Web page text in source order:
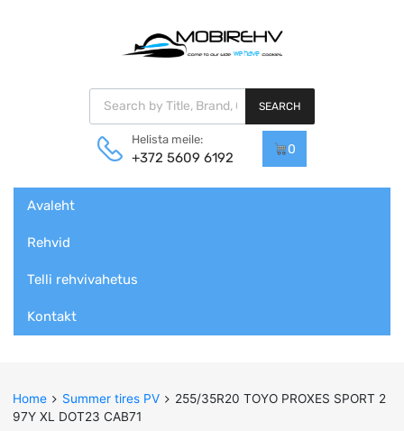
Products search
SEARCH
Helista meile:
+372 5609 6192
0
content
Avaleht
Rehvid
Telli rehvivahetus
Kontakt
Home Summer tires PV
255/35R20 TOYO PROXES SPORT 2
97Y XL DOT23 CAB71